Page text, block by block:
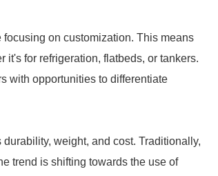
on customization. This means
it's for refrigeration, flatbeds, or tankers.
with opportunities to differentiate
weight, and cost. Traditionally,
trend is shifting towards the use of